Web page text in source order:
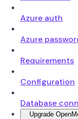
Azure auth
Azure
Requirements
Configuration
Database
Upgrade